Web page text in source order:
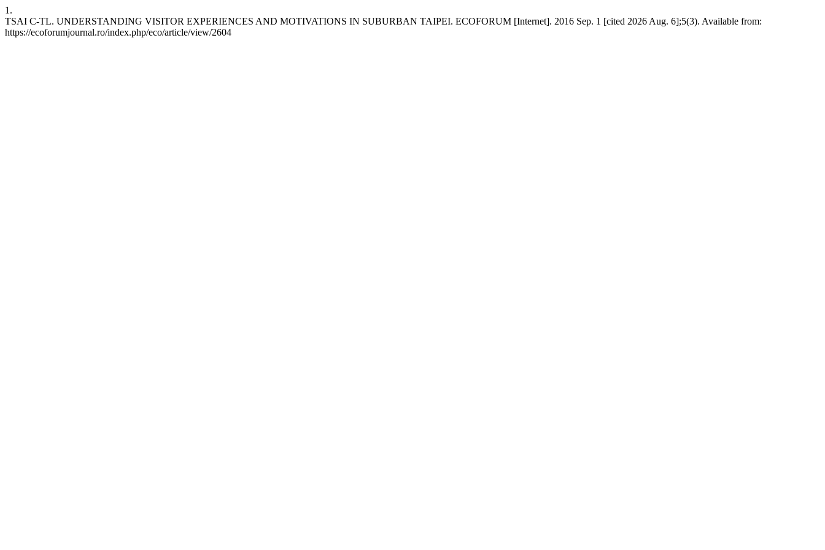
1.
TSAI C-TL. UNDERSTANDING VISITOR EXPERIENCES AND MOTIVATIONS IN SUBURBAN TAIPEI. ECOFORUM [Internet]. 2016 Sep. 1 [cited 2026 Aug. 6];5(3). Available from:
https://ecoforumjournal.ro/index.php/eco/article/view/2604